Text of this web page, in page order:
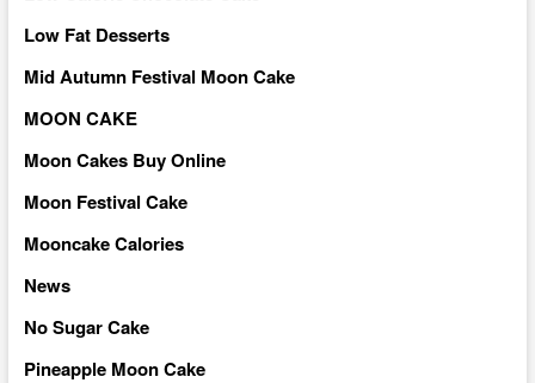
Low Fat Desserts
Mid Autumn Festival Moon Cake
MOON CAKE
Moon Cakes Buy Online
Moon Festival Cake
Mooncake Calories
News
No Sugar Cake
Pineapple Moon Cake